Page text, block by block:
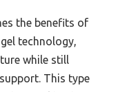
the benefits of
technology,
while still
This type